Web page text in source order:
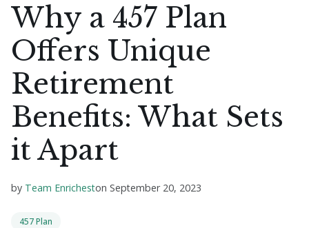
Why a 457 Plan
Offers Unique
Retirement
Benefits: What Sets
it Apart
by Team Enricheston September 20, 2023
457 Plan